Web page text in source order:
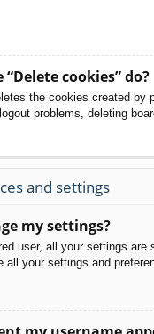
cookies” do?
the cookies created
problems, deleting
and settings
my settings?
user, all your settings
all your settings and